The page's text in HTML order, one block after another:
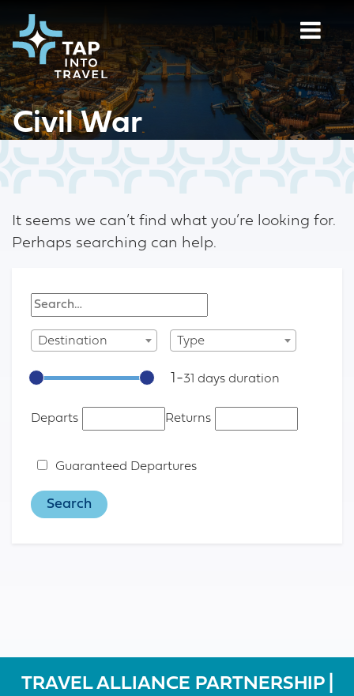
Civil War
It seems we can’t find what you’re looking for.
Perhaps searching can help.
Destination Type
-31
Departs Returns
Guaranteed Departures
TRAVEL ALLIANCE PARTNERSHIP |